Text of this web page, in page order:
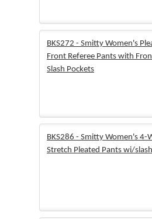
BKS272 - Smitty Women's
Front Referee Pants with
Slash Pockets
BKS286 - Smitty Women's 4-
Stretch Pleated Pants wi/